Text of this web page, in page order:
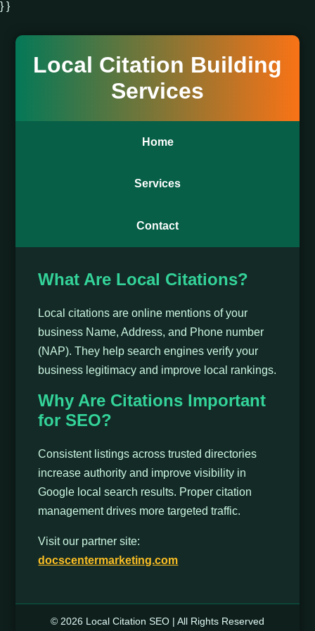
} }
Local Citation Building
Services
Home
Services
Contact
What Are Local Citations?
Local citations are online mentions of your
business Name, Address, and Phone number
(NAP). They help search engines verify your
business legitimacy and improve local rankings.
Why Are Citations Important
for SEO?
Consistent listings across trusted directories
increase authority and improve visibility in
Google local search results. Proper citation
management drives more targeted traffic.
Visit our partner site:
docscentermarketing.com
© 2026 Local Citation SEO | All Rights Reserved